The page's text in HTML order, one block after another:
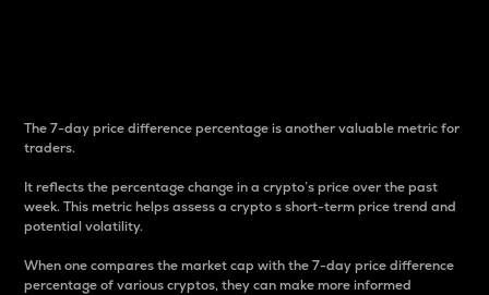
The 7-day price difference percentage is another valuable metric for
traders.
It reflects the percentage change in a crypto’s price over the past
week. This metric helps assess a crypto s short-term price trend and
potential volatility.
When one compares the market cap with the 7-day price difference
percentage of various cryptos, they can make more informed